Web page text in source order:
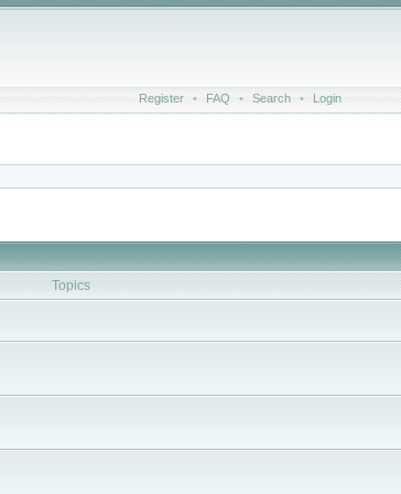
Register • FAQ • Search • Login
Topics